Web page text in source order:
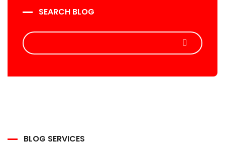
SEARCH BLOG
BLOG SERVICES